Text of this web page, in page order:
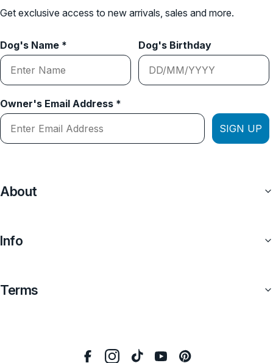
Get exclusive access to new arrivals, sales and more.
Dog's Name * Dog's Birthday
Owner's Email Address *
SIGN UP
About
Info
Terms